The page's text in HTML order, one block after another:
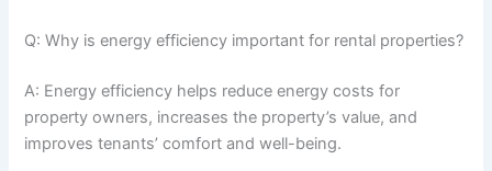
Q: Why is energy efficiency important for rental properties?
A: Energy efficiency helps reduce energy costs for
property owners, increases the property’s value, and
improves tenants’ comfort and well-being.